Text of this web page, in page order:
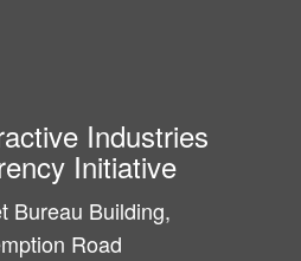
Industries
Initiative
Bureau Building,
Road